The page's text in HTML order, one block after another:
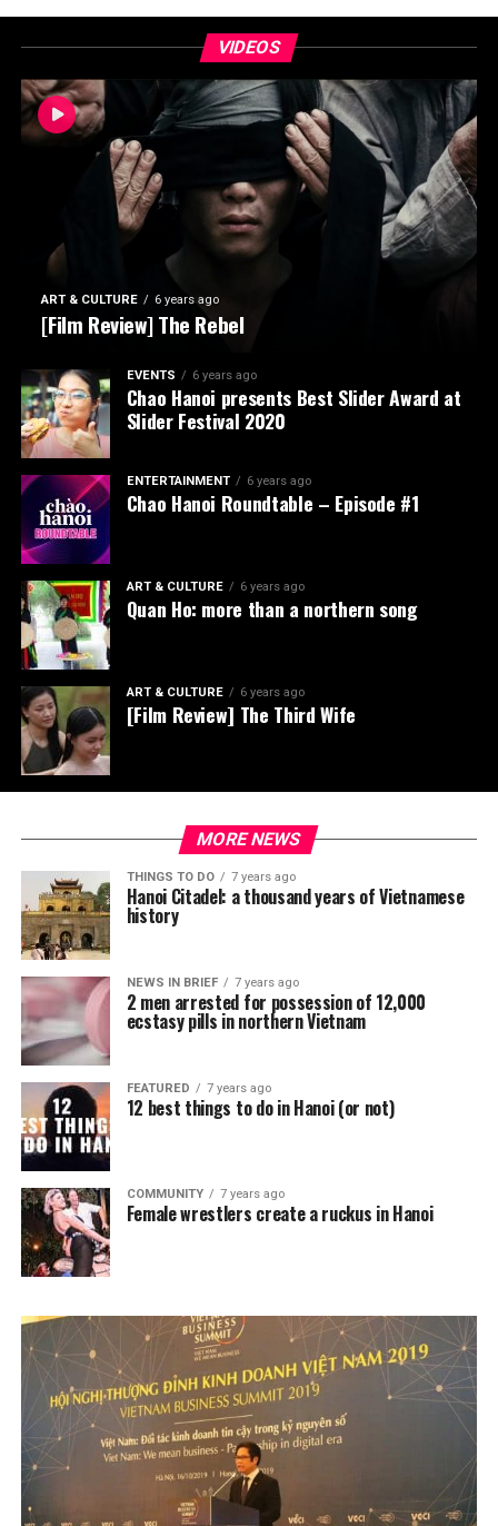
VIDEOS
ART & CULTURE 6 years ago
[Film Review] The Rebel
EVENTS 6 years ago
Chao Hanoi presents Best Slider Award at
Slider Festival 2020
ENTERTAINMENT 6 years ago
Chao Hanoi Roundtable – Episode #1
ART & CULTURE 6 years ago
Quan Ho: more than a northern song
ART & CULTURE 6 years ago
[Film Review] The Third Wife
MORE NEWS
THINGS TO DO 7 years ago
Hanoi Citadel: a thousand years of Vietnamese
history
NEWS IN BRIEF 7 years ago
2 men arrested for possession of 12,000
ecstasy pills in northern Vietnam
FEATURED 7 years ago
12 best things to do in Hanoi (or not)
COMMUNITY 7 years ago
Female wrestlers create a ruckus in Hanoi